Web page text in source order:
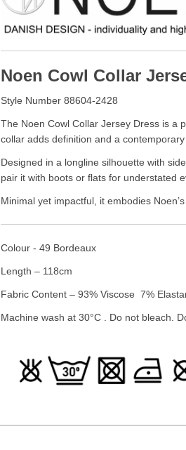
Noen Cowl Collar
Style Number 88604-2428
The Noen Cowl Collar Jersey Dress is a
collar adds definition and a contemporary
Designed in a longline silhouette with
pair it with boots or flats for understated
Minimal yet impactful, it embodies
Colour - 49 Bordeaux
Length – 118cm
Fabric Content – 93% Viscose 7%
Machine wash at 30°C . Do not bleach.